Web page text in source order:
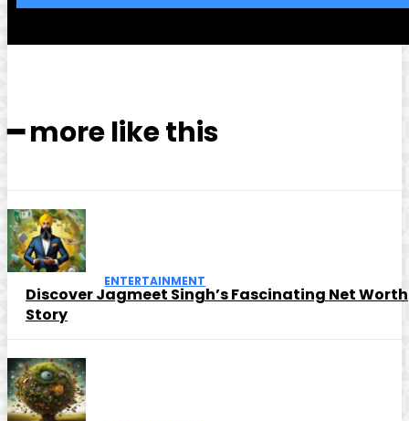
━ more like this
ENTERTAINMENT
Discover Jagmeet Singh’s Fascinating Net Worth
Story